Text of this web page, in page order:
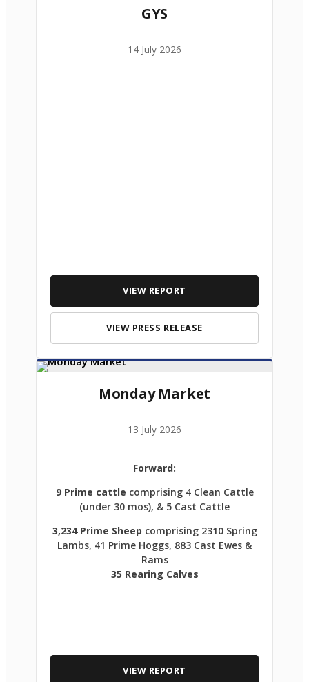
GYS
14 July 2026
VIEW REPORT
VIEW PRESS RELEASE
Monday Market
13 July 2026
Forward:
9 Prime cattle comprising 4 Clean Cattle
(under 30 mos), & 5 Cast Cattle
3,234 Prime Sheep comprising 2310 Spring
Lambs, 41 Prime Hoggs, 883 Cast Ewes &
Rams
35 Rearing Calves
VIEW REPORT